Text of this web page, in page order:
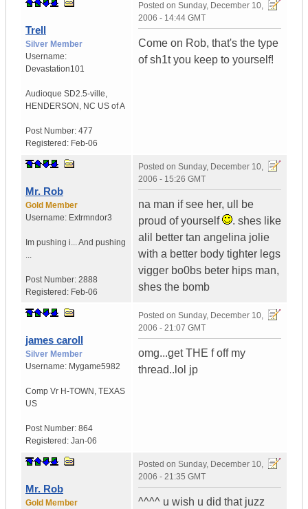
Trell
Silver Member
Username:
Devastation101
Audioque SD2.5-ville,
HENDERSON, NC US of A
Post Number: 477
Registered: Feb-06
Posted on Sunday, December 10,
2006 - 14:44 GMT
Come on Rob, that's the type
of sh1t you keep to yourself!
Mr. Rob
Gold Member
Username: Extrmndor3
Im pushing i...And pushing
...
Post Number: 2888
Registered: Feb-06
Posted on Sunday, December 10,
2006 - 15:26 GMT
na man if see her, ull be
proud of yourself
. shes like
alil better tan angelina jolie
with a better body tighter legs
vigger bo0bs beter hips man,
shes the bomb
james caroll
Silver Member
Username: Mygame5982
Comp Vr H-TOWN , TEXAS
US
Post Number: 864
Registered: Jan-06
Posted on Sunday, December 10,
2006 - 21:07 GMT
omg...get THE f off my
thread..lol jp
Mr. Rob
Gold Member
Posted on Sunday, December 10,
2006 - 21:35 GMT
^^^^ u wish u did that juzz